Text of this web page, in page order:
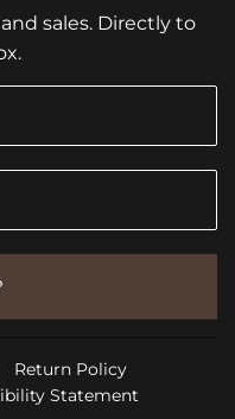
sales. Directly to
Return Policy
Statement